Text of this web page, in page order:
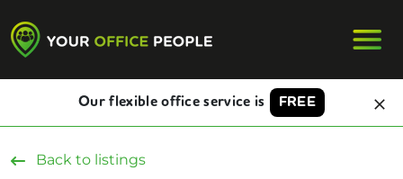
Our flexible office service is FREE
Back to listings